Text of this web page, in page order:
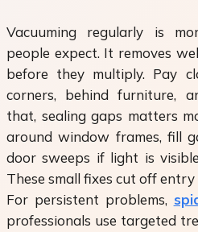
Vacuuming regularly is
people expect. It removes
before they multiply. Pay
corners, behind furniture,
that, sealing gaps matters
around window frames, fill
door sweeps if light is
These small fixes cut off
For persistent problems,
professionals use targeted